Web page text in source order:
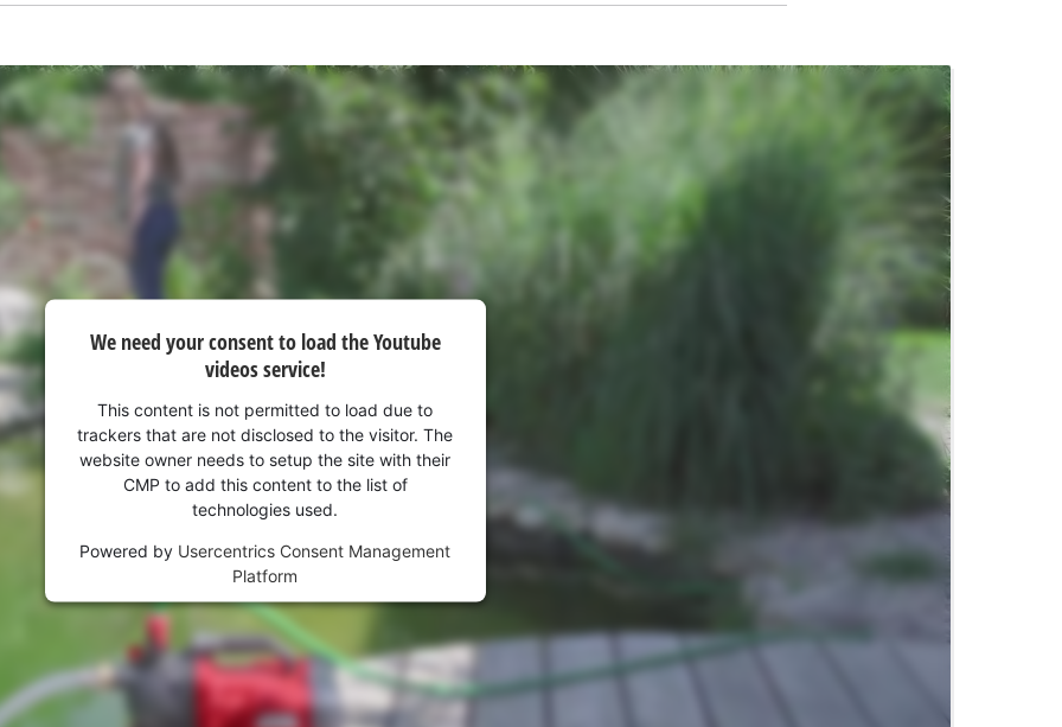
This content is not permitted to load due
to trackers that are not disclosed to the
visitor. The website owner needs to setup
the site with their CMP to add this content
to the list of technologies used.
Powered by
Usercentrics Consent
Management Platform
We need your consent to load the Youtube
videos service!
This content is not permitted to load due to
trackers that are not disclosed to the visitor. The
website owner needs to setup the site with their
CMP to add this content to the list of
technologies used.
Powered by Usercentrics Consent Management
Platform